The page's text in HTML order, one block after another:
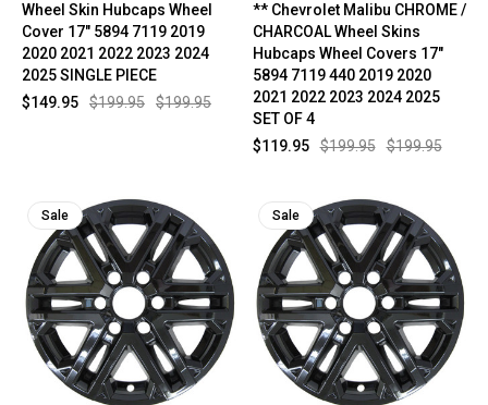
Wheel Skin Hubcaps Wheel
Cover 17" 5894 7119 2019
2020 2021 2022 2023 2024
2025 SINGLE PIECE
$199.95
$199.95
$149.95
** Chevrolet Malibu CHROME /
CHARCOAL Wheel Skins
Hubcaps Wheel Covers 17"
5894 7119 440 2019 2020
2021 2022 2023 2024 2025
SET OF 4
$199.95
$199.95
$119.95
Sale Sale